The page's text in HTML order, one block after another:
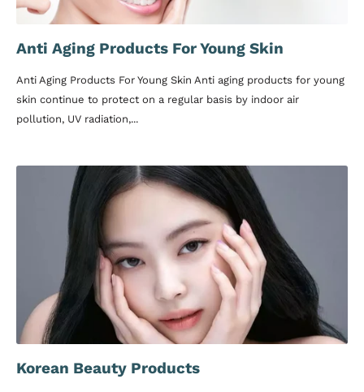
Anti Aging Products For Young Skin
Anti Aging Products For Young Skin Anti aging products for young
skin continue to protect on a regular basis by indoor air
pollution, UV radiation,...
Korean Beauty Products